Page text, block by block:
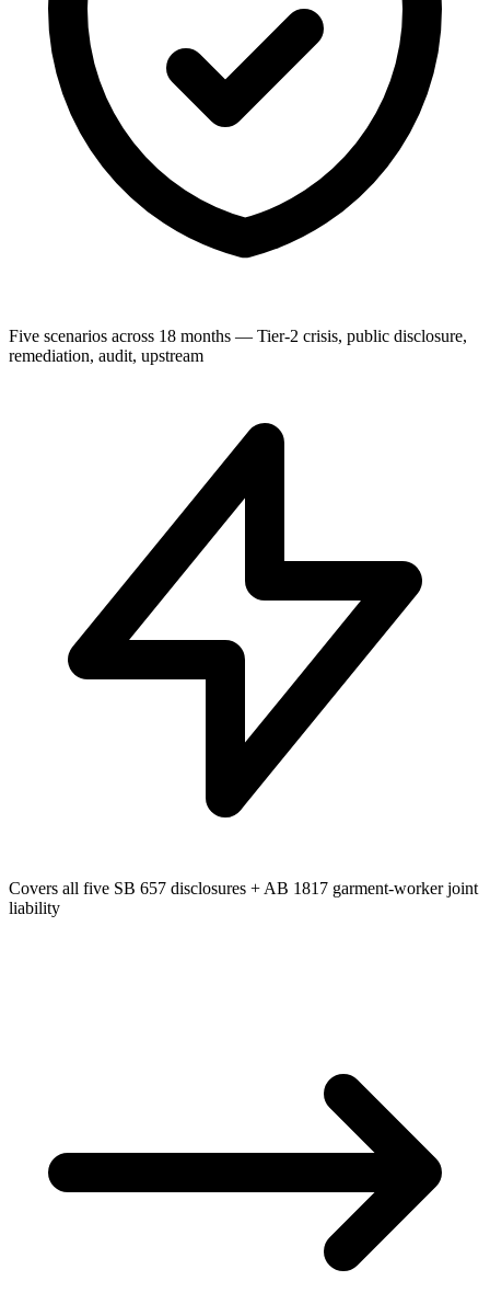
Five scenarios across 18 months — Tier-2 crisis, public disclosure,
remediation, audit, upstream
Covers all five SB 657 disclosures + AB 1817 garment-worker joint
liability